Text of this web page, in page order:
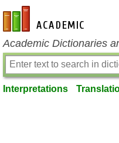
en-academic.com
Academic Dictionaries
Interpretations